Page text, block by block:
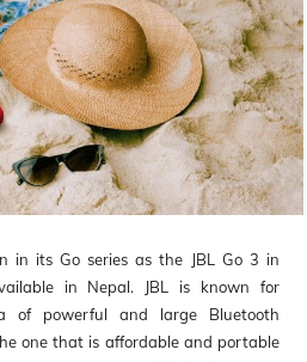
in its Go series as the JBL Go 3 in
in Nepal. JBL is known for
of powerful and large Bluetooth
one that is affordable and portable